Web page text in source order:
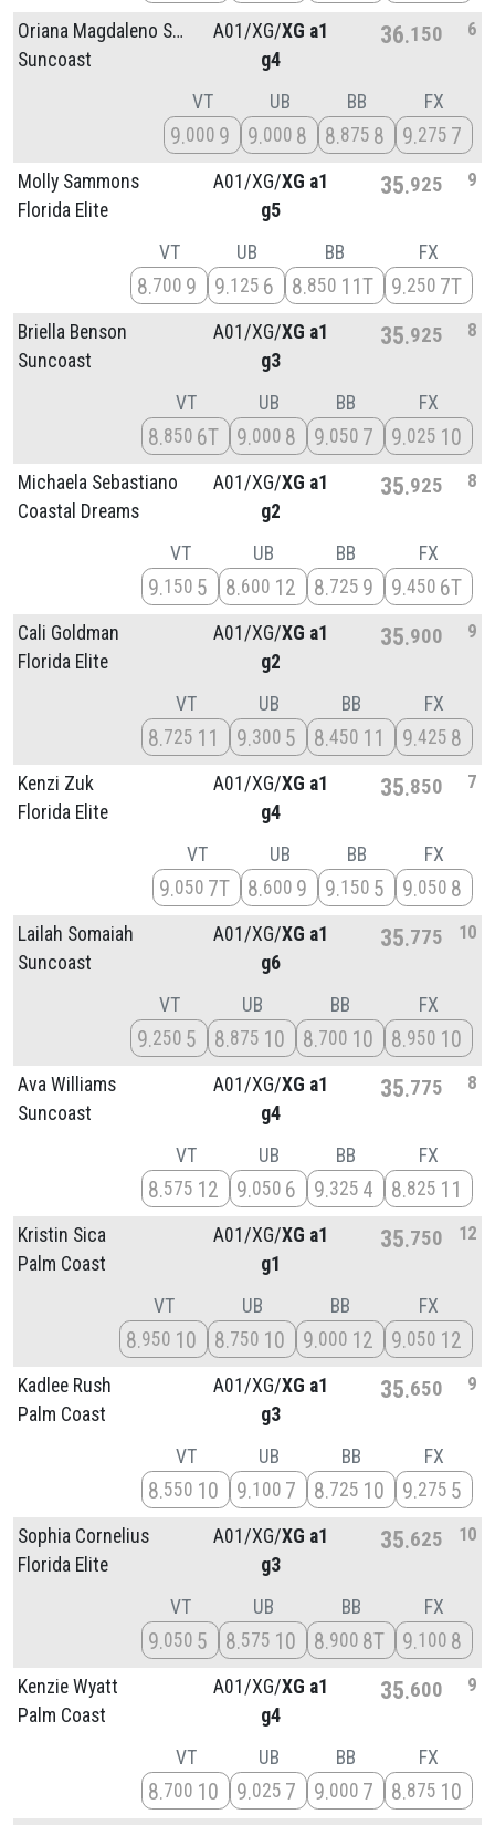
Oriana Magdaleno Sánchez
Suncoast
A01/XG/XG a1
g4
36 150 6
VT
9 000 9
UB
9 000 8
BB
8 875 8
FX
9 275 7
Molly Sammons
Florida Elite
A01/XG/XG a1
g5
35 925 9
VT
8 700 9
UB
9 125 6
BB
8 850 11T
FX
9 250 7T
Briella Benson
Suncoast
A01/XG/XG a1
g3
35 925 8
VT
8 850 6T
UB
9 000 8
BB
9 050 7
FX
9 025 10
Michaela Sebastiano
Coastal Dreams
A01/XG/XG a1
g2
35 925 8
VT
9 150 5
UB
8 600 12
BB
8 725 9
FX
9 450 6T
Cali Goldman
Florida Elite
A01/XG/XG a1
g2
35 900 9
VT
8 725 11
UB
9 300 5
BB
8 450 11
FX
9 425 8
Kenzi Zuk
Florida Elite
A01/XG/XG a1
g4
35 850 7
VT
9 050 7T
UB
8 600 9
BB
9 150 5
FX
9 050 8
Lailah Somaiah
Suncoast
A01/XG/XG a1
g6
35 775 10
VT
9 250 5
UB
8 875 10
BB
8 700 10
FX
8 950 10
Ava Williams
Suncoast
A01/XG/XG a1
g4
35 775 8
VT
8 575 12
UB
9 050 6
BB
9 325 4
FX
8 825 11
Kristin Sica
Palm Coast
A01/XG/XG a1
g1
35 750 12
VT
8 950 10
UB
8 750 10
BB
9 000 12
FX
9 050 12
Kadlee Rush
Palm Coast
A01/XG/XG a1
g3
35 650 9
VT
8 550 10
UB
9 100 7
BB
8 725 10
FX
9 275 5
Sophia Cornelius
Florida Elite
A01/XG/XG a1
g3
35 625 10
VT
9 050 5
UB
8 575 10
BB
8 900 8T
FX
9 100 8
Kenzie Wyatt
Palm Coast
A01/XG/XG a1
g4
35 600 9
VT
8 700 10
UB
9 025 7
BB
9 000 7
FX
8 875 10